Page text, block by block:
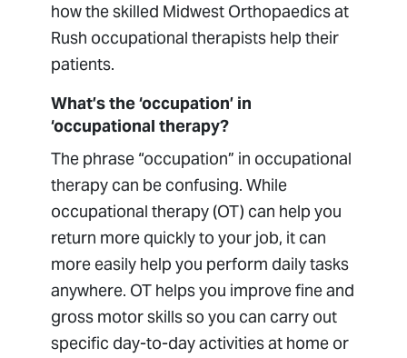
how the skilled Midwest Orthopaedics at
Rush occupational therapists help their
patients.
What’s the ‘occupation’ in
‘occupational therapy?
The phrase “occupation” in occupational
therapy can be confusing. While
occupational therapy (OT) can help you
return more quickly to your job, it can
more easily help you perform daily tasks
anywhere. OT helps you improve fine and
gross motor skills so you can carry out
specific day-to-day activities at home or